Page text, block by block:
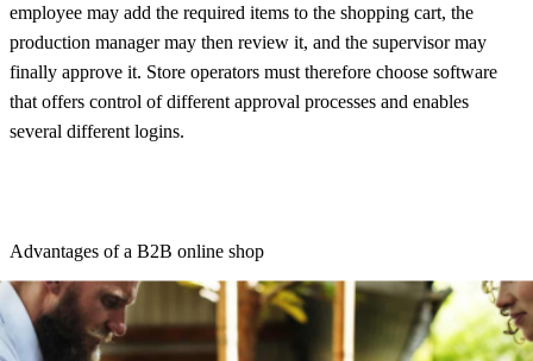
employee may add the required items to the shopping cart, the
production manager may then review it, and the supervisor may
finally approve it. Store operators must therefore choose software
that offers control of different approval processes and enables
several different logins.
Advantages of a B2B online shop